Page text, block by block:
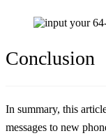
Conclusion
In summary, this
messages to new